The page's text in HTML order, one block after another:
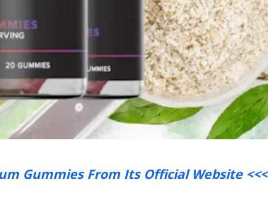
Gummies From Its Official Website <<<